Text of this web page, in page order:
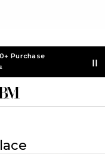
Purchase